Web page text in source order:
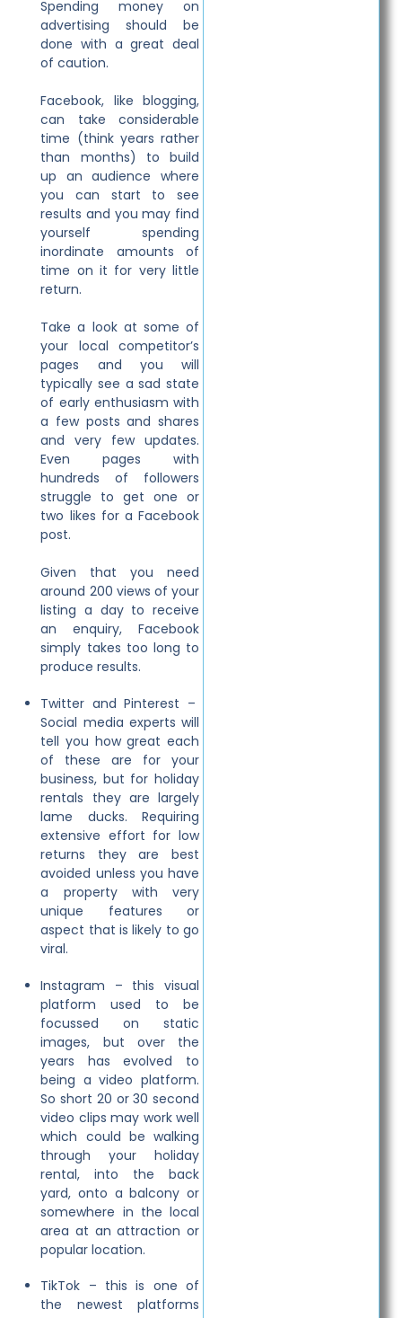
Spending money on
advertising should be
done with a great deal
of caution.
Facebook, like blogging,
can take considerable
time (think years rather
than months) to build
up an audience where
you can start to see
results and you may find
yourself spending
inordinate amounts of
time on it for very little
return.
Take a look at some of
your local competitor’s
pages and you will
typically see a sad state
of early enthusiasm with
a few posts and shares
and very few updates.
Even pages with
hundreds of followers
struggle to get one or
two likes for a Facebook
post.
Given that you need
around 200 views of your
listing a day to receive
an enquiry, Facebook
simply takes too long to
produce results.
Twitter and Pinterest –
Social media experts will
tell you how great each
of these are for your
business, but for holiday
rentals they are largely
lame ducks. Requiring
extensive effort for low
returns they are best
avoided unless you have
a property with very
unique features or
aspect that is likely to go
viral.
Instagram – this visual
platform used to be
focussed on static
images, but over the
years has evolved to
being a video platform.
So short 20 or 30 second
video clips may work well
which could be walking
through your holiday
rental, into the back
yard, onto a balcony or
somewhere in the local
area at an attraction or
popular location.
TikTok – this is one of
the newest platforms